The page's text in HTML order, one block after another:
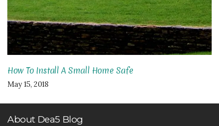
How To Install A Small Home Safe
May 15, 2018
About Dea5 Blog